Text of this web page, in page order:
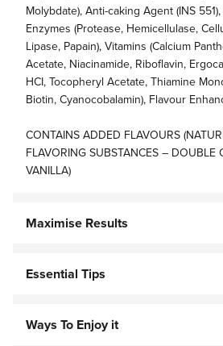
Molybdate), Anti-caking Agent (INS
Enzymes (Protease, Hemicellulase,
Lipase, Papain), Vitamins (Calcium
Acetate, Niacinamide, Riboflavin,
HCI, Tocopheryl Acetate, Thiamine
Biotin, Cyanocobalamin), Flavour
CONTAINS ADDED FLAVOURS
FLAVORING SUBSTANCES – DOUBLE
VANILLA)
Maximise Results
Essential Tips
Ways To Enjoy it